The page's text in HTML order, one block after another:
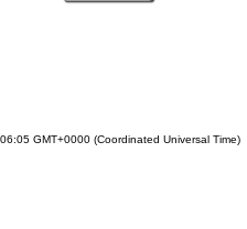
GMT+0000 (Coordinated Universal Time)